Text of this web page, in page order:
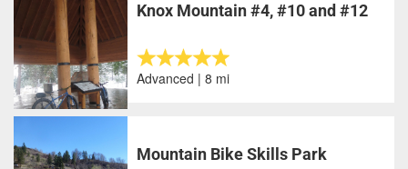
Knox Mountain #4, #10 and #12
Advanced | 8 mi
Mountain Bike Skills Park